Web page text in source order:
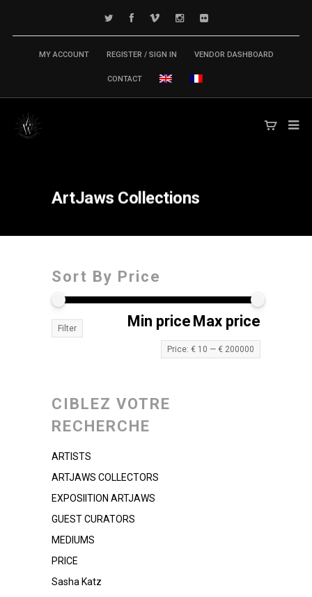
MY ACCOUNT REGISTER / SIGN IN VENDOR DASHBOARD
CONTACT
ArtJaws Collections
Sort By Price
Min price Max price
Filter
Price: € 10 — € 200000
CIBLEZ VOTRE
RECHERCHE
ARTISTS
ARTJAWS COLLECTORS
EXPOSIITION ARTJAWS
GUEST CURATORS
MEDIUMS
PRICE
Sasha Katz